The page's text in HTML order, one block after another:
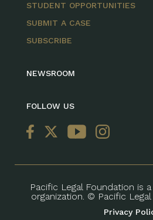
STUDENT OPPORTUNITIES
SUBMIT A CASE
SUBSCRIBE
NEWSROOM
FOLLOW US
Pacific Legal Foundation is
organization. © Pacific
Privacy